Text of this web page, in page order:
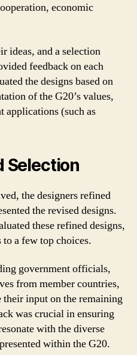
economic
ideas, and a selection
feedback on each
the designs based on
of the G20’s values,
(such as
Selection
the designers refined
the revised designs.
these refined designs,
a few top choices.
government officials,
from member countries,
input on the remaining
was crucial in ensuring
with the diverse
within the G20.